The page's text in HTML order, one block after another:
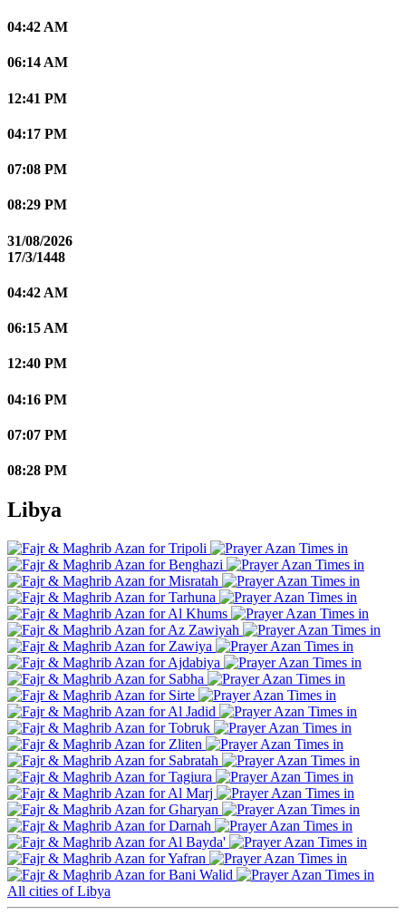
04:42 AM
06:14 AM
12:41 PM
04:17 PM
07:08 PM
08:29 PM
31/08/2026
17/3/1448
04:42 AM
06:15 AM
12:40 PM
04:16 PM
07:07 PM
08:28 PM
Libya
Tripoli
Benghazi
Misratah
Tarhuna
Al Khums
Az Zawiyah
Zawiya
Ajdabiya
Sabha
Sirte
Al Jadid
Tobruk
Zliten
Sabratah
Tagiura
Al Marj
Gharyan
Darnah
Al Bayda'
Yafran
Bani Walid
All cities of Libya